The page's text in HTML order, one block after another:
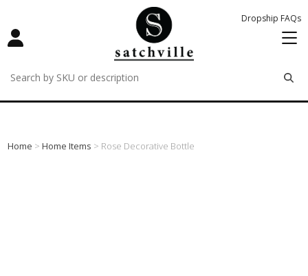
Dropship FAQs
remove
remove
remove
Home >Home Items > Rose Decorative Bottle